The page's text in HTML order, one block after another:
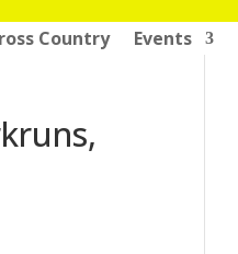
Country Events